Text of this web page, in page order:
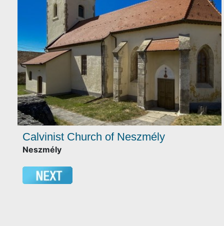
Calvinist Church of Neszmély
Neszmély